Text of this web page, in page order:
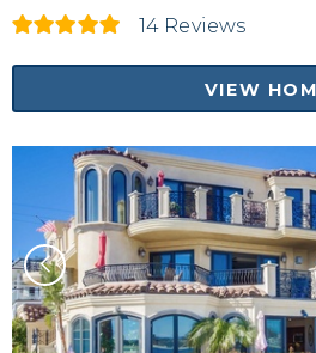
14 Reviews
VIEW